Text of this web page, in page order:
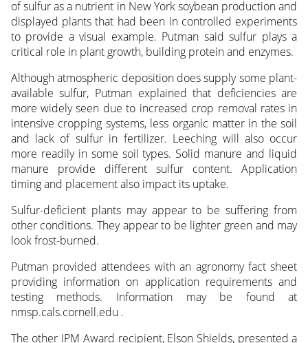
of sulfur as a nutrient in New York soybean production and
displayed plants that had been in controlled experiments
to provide a visual example. Putman said sulfur plays a
critical role in plant growth, building protein and enzymes.
Although atmospheric deposition does supply some plant-
available sulfur, Putman explained that deficiencies are
more widely seen due to increased crop removal rates in
intensive cropping systems, less organic matter in the soil
and lack of sulfur in fertilizer. Leeching will also occur
more readily in some soil types. Solid manure and liquid
manure provide different sulfur content. Application
timing and placement also impact its uptake.
Sulfur-deficient plants may appear to be suffering from
other conditions. They appear to be lighter green and may
look frost-burned.
Putman provided attendees with an agronomy fact sheet
providing information on application requirements and
testing methods. Information may be found at
nmsp.cals.cornell.edu .
The other IPM Award recipient, Elson Shields, presented a